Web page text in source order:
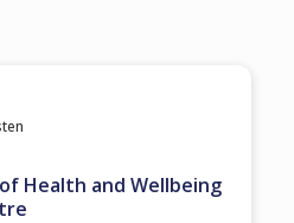
Health and Wellbeing